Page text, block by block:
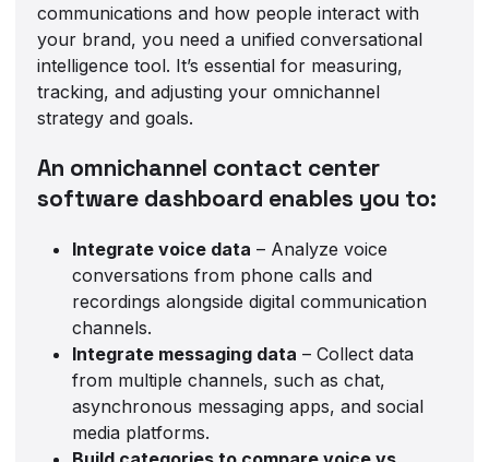
communications and how people interact with
your brand, you need a unified conversational
intelligence tool. It’s essential for measuring,
tracking, and adjusting your omnichannel
strategy and goals.
An omnichannel contact center
software dashboard enables you to:
Integrate voice data – Analyze voice
conversations from phone calls and
recordings alongside digital communication
channels.
Integrate messaging data – Collect data
from multiple channels, such as chat,
asynchronous messaging apps, and social
media platforms.